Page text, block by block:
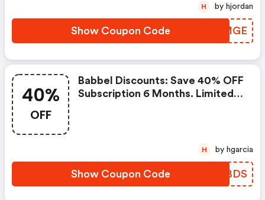
Show Coupon Code CCLMGE
H by hjordan
40%
OFF
Babbel Discounts: Save 40% OFF
Subscription 6 Months. Limited
Show Coupon Code AIRBDS
H by hgarcia